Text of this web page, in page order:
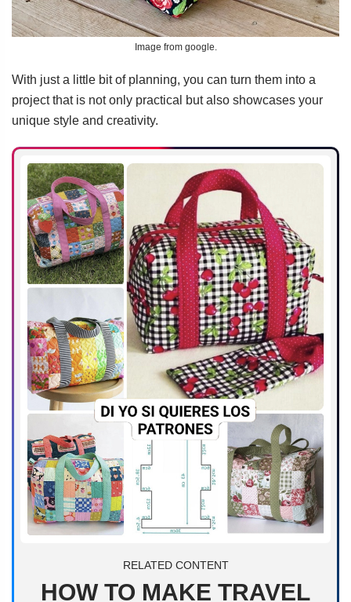
Image from google.
With just a little bit of planning, you can turn them into a
project that is not only practical but also showcases your
unique style and creativity.
RELATED CONTENT
HOW TO MAKE TRAVEL